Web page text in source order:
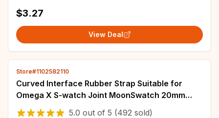
$3.27
View Deal
Store#1102582110
Curved Interface Rubber Strap Suitable for
Omega X S-watch Joint MoonSwatch 20mm
Men Women Waterproof Sports Watch Bracelet
5.0 out of 5 (492 sold)